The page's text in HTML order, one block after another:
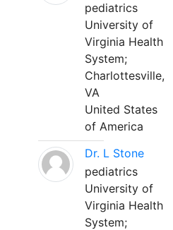
pediatrics
University of
Virginia Health
System;
Charlottesville,
VA
United States
of America
Dr. L Stone
pediatrics
University of
Virginia Health
System;